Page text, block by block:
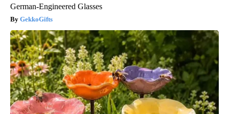
German-Engineered Glasses
GekkoGifts